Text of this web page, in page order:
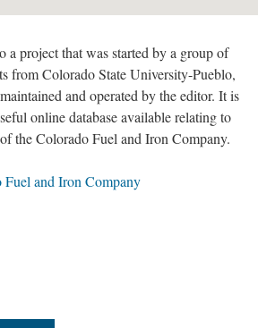
a project that was started by a group of
from Colorado State University-Pueblo,
and operated by the editor. It is
online database available relating to
the Colorado Fuel and Iron Company.
and Iron Company